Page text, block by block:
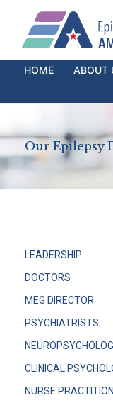
contenido
HOME ABOUT
Our Epilepsy
LEADERSHIP
DOCTORS
MEG DIRECTOR
PSYCHIATRISTS
CLINICAL
NURSE